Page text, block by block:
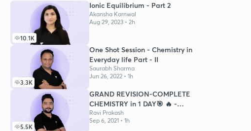
10.1K
Ionic Equilibrium - Part 2
Akansha Karnwal
Aug 29, 2023 • 2h
3.3K
One Shot Session - Chemistry in
Everyday life Part - II
Saurabh Sharma
Jun 26, 2022 • 1h
5.5K
GRAND REVISION-COMPLETE
CHEMISTRY in 1 DAY🎯 🔥 -
NEET21
Ravi Prakash
Sep 6, 2021 • 1h